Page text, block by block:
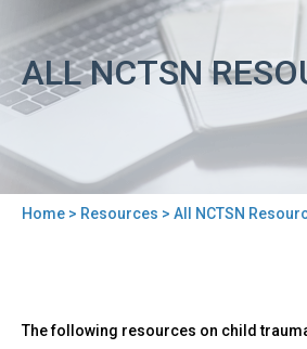
ALL NCTSN
Home > Resources > All NCTSN
to
All
The following resources on child